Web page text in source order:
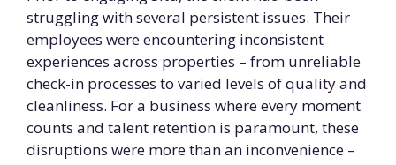
struggling with several persistent issues. Their
employees were encountering inconsistent
experiences across properties – from unreliable
check-in processes to varied levels of quality and
cleanliness. For a business where every moment
counts and talent retention is paramount, these
disruptions were more than an inconvenience –